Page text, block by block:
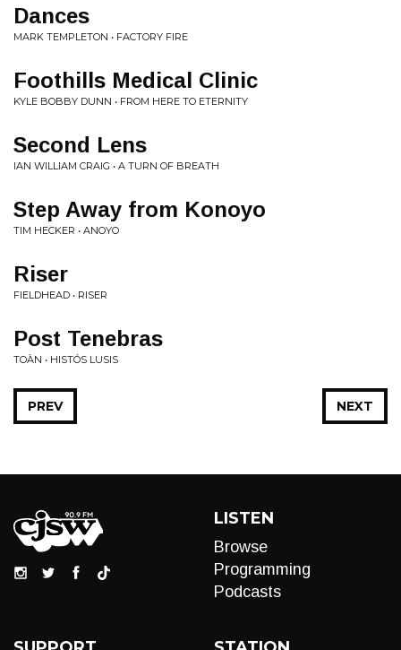
Dances
MARK TEMPLETON • FACTORY FIRE
Foothills Medical Clinic
KYLE BOBBY DUNN • FROM HERE TO ETERNITY
Second Lens
IAN WILLIAM CRAIG • A TURN OF BREATH
Step Away from Konoyo
TIM HECKER • ANOYO
Riser
FIELDHEAD • RISER
Post Tenebras
TOÀN • HISTÓS LUSIS
NEXT
PREV
LISTEN
Browse
Programming
Podcasts